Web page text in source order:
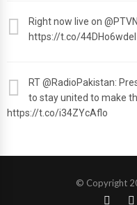
Right now live on
https://t.co/44DHo6wdel
RT@RadioPakistan:
to stay united to make
https://t.co/i34ZYcAflo
© Copyright